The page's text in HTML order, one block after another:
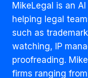
MikeLegal is an
helping legal
such as
watching, IP
proofreading.
firms ranging